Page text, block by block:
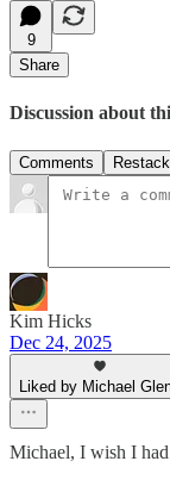
9
Share
Discussion about
Comments
Kim Hicks
Dec 24, 2025
Liked by Michael
Michael, I wish I